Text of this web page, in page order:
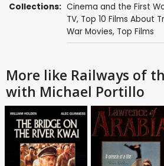
Collections: Cinema and the First
TV, Top 10 Films About
War Movies, Top Films
More like Railways of
with Michael Portillo